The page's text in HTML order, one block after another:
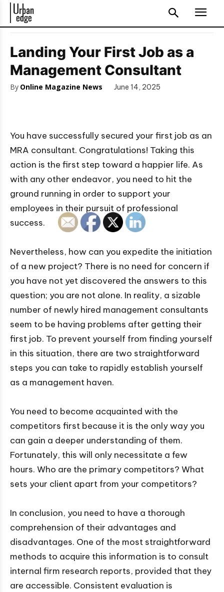
Landing Your First Job as a
Management Consultant
By Online Magazine News June 14, 2025
You have successfully secured your first job as an
MRA consultant. Congratulations! Taking this
action is the first step toward a happier life. As
with any other endeavor, you need to hit the
ground running in order to support your
employees in their pursuit of professional
success.
Nevertheless, how can you expedite the initiation
of a new project? There is no need for concern if
you have not yet discovered the answers to this
question; you are not alone. In reality, a sizable
number of newly hired management consultants
seem to be having problems after getting their
first job. To prevent yourself from finding yourself
in this situation, there are two straightforward
steps you can take to rapidly establish yourself
as a management haven.
You need to become acquainted with the
competitors first because it is the only way you
can gain a deeper understanding of them.
Fortunately, this will only necessitate a few
hours. Who are the primary competitors? What
sets your client apart from your competitors?
In conclusion, you need to have a thorough
comprehension of their advantages and
disadvantages. One of the most straightforward
methods to acquire this information is to consult
internal firm research reports, provided that they
are accessible. Consistent evaluation is